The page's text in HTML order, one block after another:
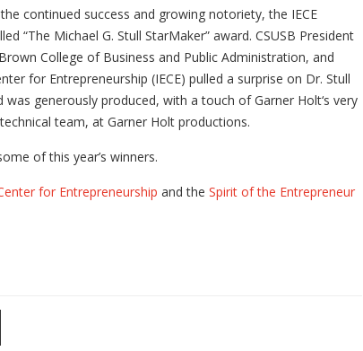
continued success and growing notoriety, the IECE
“The Michael G. Stull StarMaker” award. CSUSB President
College of Business and Public Administration, and
for Entrepreneurship (IECE) pulled a surprise on Dr. Stull
generously produced, with a touch of Garner Holt‘s very
team, at Garner Holt productions.
of this year’s winners.
for Entrepreneurship and the Spirit of the Entrepreneur